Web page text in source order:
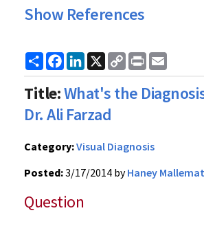
Show References
ShareFacebook
LinkedIn
X
Copy
Link
Print
Title:What's the
Dr. Ali Farzad
Category:Visual Diagnosis
Posted:3/17/2014 byHaney
Question